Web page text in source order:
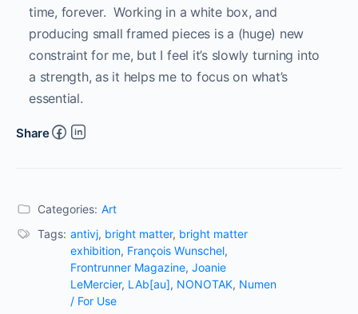
time, forever. Working in a white box, and
producing small framed pieces is a (huge) new
constraint for me, but I feel it’s slowly turning into
a strength, as it helps me to focus on what’s
essential.
Share
Categories: Art
Tags: antivj, bright matter, bright matter
exhibition, François Wunschel,
Frontrunner Magazine, Joanie
LeMercier, LAb[au], NONOTAK, Numen
/ For Use